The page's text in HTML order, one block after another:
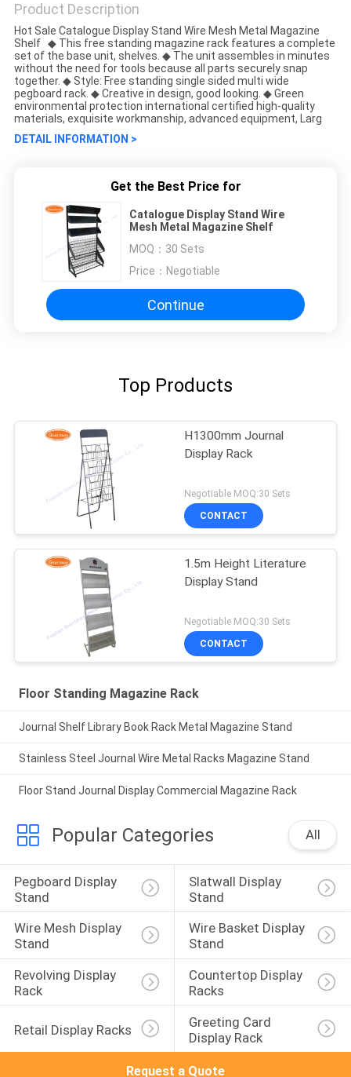
Product Description
Hot Sale Catalogue Display Stand Wire Mesh Metal Magazine
Shelf ◆ This free standing magazine rack features a complete
set of the base unit, shelves. ◆ The unit assembles in minutes
without the need for tools because all parts securely snap
together. ◆ Style: Free standing single sided multi wide
pegboard rack. ◆ Creative in design, good looking. ◆ Green
environmental protection international certified high-quality
materials, exquisite workmanship, advanced equipment, Larg
DETAIL INFORMATION >
Get the Best Price for
Catalogue Display Stand Wire
Mesh Metal Magazine Shelf
MOQ： 30 Sets
Price： Negotiable
Continue
Top Products
H1300mm Journal
Display Rack
Negotiable MOQ:30 Sets
CONTACT
1.5m Height Literature
Display Stand
Negotiable MOQ:30 Sets
CONTACT
Floor Standing Magazine Rack
Journal Shelf Library Book Rack Metal Magazine Stand
Stainless Steel Journal Wire Metal Racks Magazine Stand
Floor Stand Journal Display Commercial Magazine Rack
Popular Categories All
Pegboard Display
Stand
Slatwall Display
Stand
Wire Mesh Display
Stand
Wire Basket Display
Stand
Revolving Display
Rack
Countertop Display
Racks
Retail Display Racks
Greeting Card
Display Rack
Request a Quote